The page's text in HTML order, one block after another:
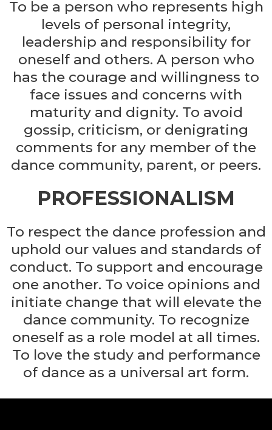
To be a person who represents high
levels of personal integrity,
leadership and responsibility for
oneself and others. A person who
has the courage and willingness to
face issues and concerns with
maturity and dignity. To avoid
gossip, criticism, or denigrating
comments for any member of the
dance community, parent, or peers.
PROFESSIONALISM
To respect the dance profession and
uphold our values and standards of
conduct. To support and encourage
one another. To voice opinions and
initiate change that will elevate the
dance community. To recognize
oneself as a role model at all times.
To love the study and performance
of dance as a universal art form.